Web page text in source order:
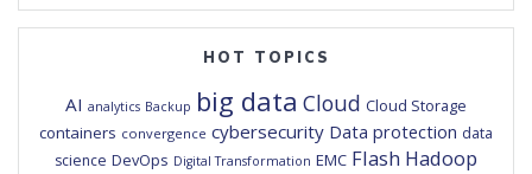
HOT TOPICS
AI analytics Backup big data Cloud Cloud Storage
containers convergence cybersecurity Data protection data
science DevOps Digital Transformation EMC Flash Hadoop